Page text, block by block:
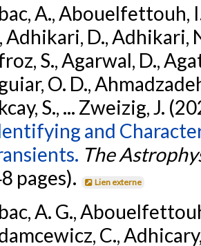
A., Abouelfettouh,
Adhikari, D., Adhikari,
S., Agarwal, D.,
O. D.,
S., ... Zweizig, J.
and
The
pages).
Lien externe
A. G.,
C.,